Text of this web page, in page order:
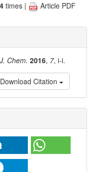
times |
Article PDF
Chem. 2016, 7, i-i.
Download Citation